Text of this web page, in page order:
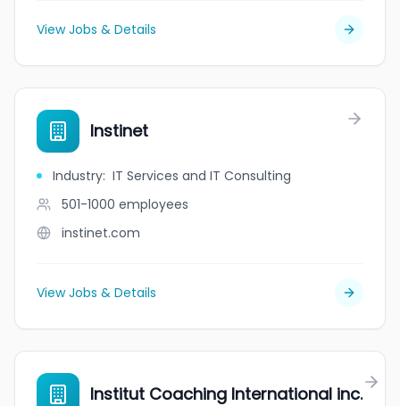
View Jobs & Details
Instinet
Industry: IT Services and IT Consulting
501-1000 employees
instinet.com
View Jobs & Details
Institut Coaching International inc.